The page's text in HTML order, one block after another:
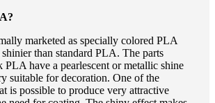
marketed as specially colored PLA
shinier than standard PLA. The parts
have a pearlescent or metallic shine
suitable for decoration. One of the
is possible to produce very attractive